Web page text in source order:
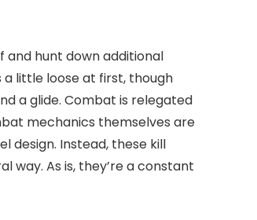
hunt down additional
a little loose at first, though
a glide. Combat is relegated
mechanics themselves are
design. Instead, these kill
way. As is, they’re a constant